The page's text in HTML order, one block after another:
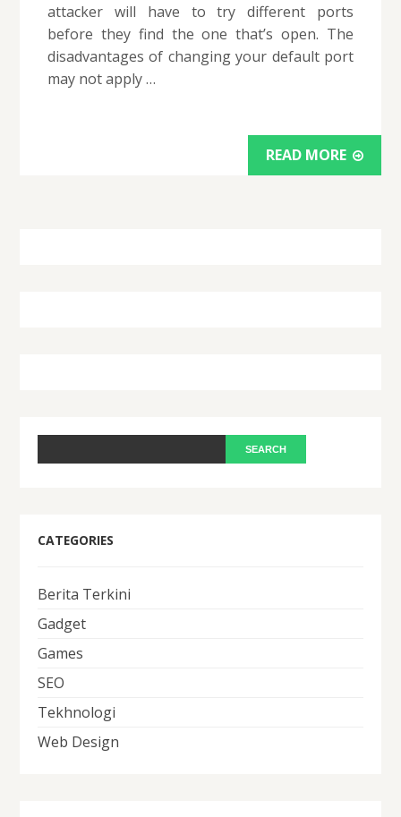
attacker will have to try different ports
before they find the one that’s open. The
disadvantages of changing your default port
may not apply …
READ MORE
CATEGORIES
Berita Terkini
Gadget
Games
SEO
Tekhnologi
Web Design